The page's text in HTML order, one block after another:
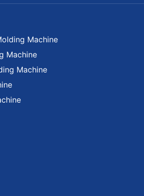
Machine
Machine
Machine